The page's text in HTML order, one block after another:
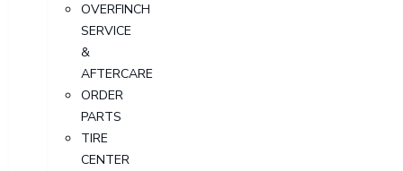
OVERFINCH
SERVICE
&
AFTERCARE
ORDER
PARTS
TIRE
CENTER